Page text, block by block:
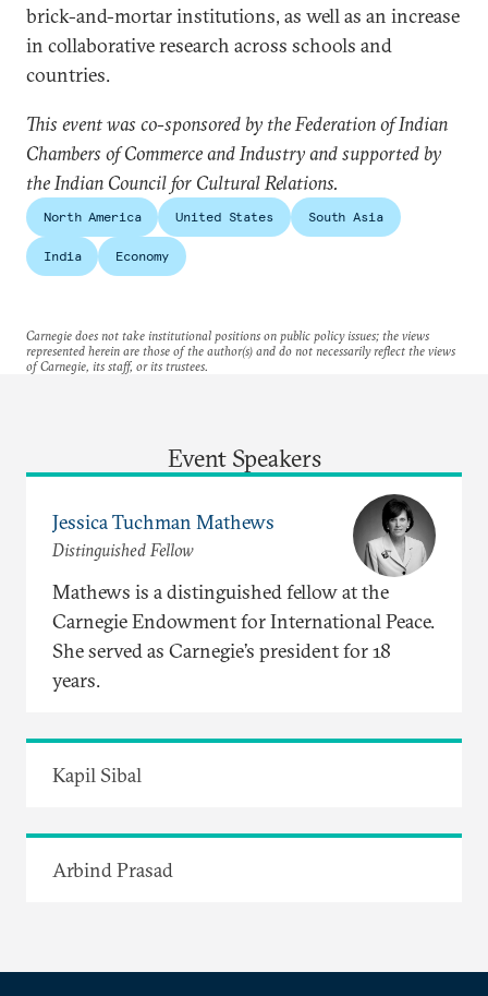
brick-and-mortar institutions, as well as an increase
in collaborative research across schools and
countries.
This event was co-sponsored by the Federation of Indian
Chambers of Commerce and Industry and supported by
the Indian Council for Cultural Relations.
North America United States South Asia
India Economy
Carnegie does not take institutional positions on public policy issues; the views
represented herein are those of the author(s) and do not necessarily reflect the views
of Carnegie, its staff, or its trustees.
Event Speakers
Jessica Tuchman Mathews
Distinguished Fellow
Mathews is a distinguished fellow at the
Carnegie Endowment for International Peace.
She served as Carnegie’s president for 18
years.
Kapil Sibal
Arbind Prasad